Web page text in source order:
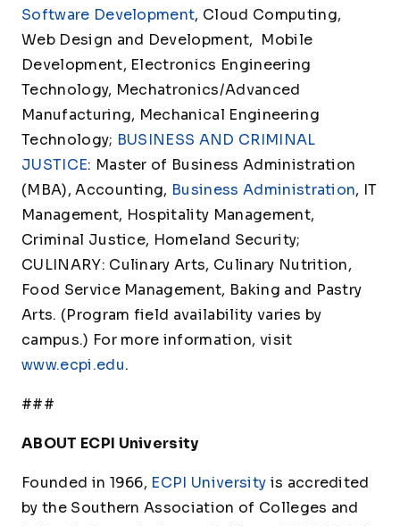
Software Development, Cloud Computing,
Web Design and Development, Mobile
Development, Electronics Engineering
Technology, Mechatronics/Advanced
Manufacturing, Mechanical Engineering
Technology; BUSINESS AND CRIMINAL
JUSTICE: Master of Business Administration
(MBA), Accounting, Business Administration, IT
Management, Hospitality Management,
Criminal Justice, Homeland Security;
CULINARY: Culinary Arts, Culinary Nutrition,
Food Service Management, Baking and Pastry
Arts. (Program field availability varies by
campus.) For more information, visit
www.ecpi.edu.
###
ABOUT ECPI University
Founded in 1966, ECPI University is accredited
by the Southern Association of Colleges and